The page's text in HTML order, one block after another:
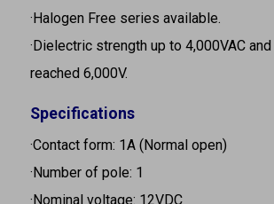
·Halogen Free series available.
·Dielectric strength up to 4,000VAC
reached 6,000V.
Specifications
·Contact form: 1A (Normal open)
·Number of pole: 1
·Nominal voltage: 12VDC